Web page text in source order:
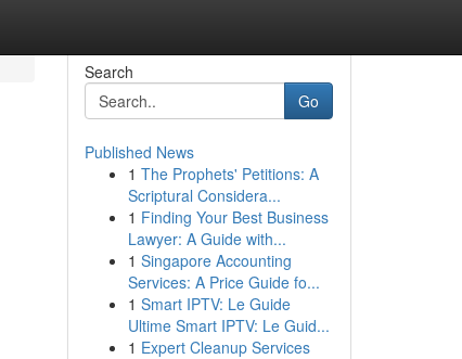
Search
Go
Published News
1 The Prophets' Petitions: A
Scriptural Considera...
1 Finding Your Best Business
Lawyer: A Guide with...
1 Singapore Accounting
Services: A Price Guide fo...
1 Smart IPTV: Le Guide
Ultime Smart IPTV: Le Guid...
1 Expert Cleanup Services